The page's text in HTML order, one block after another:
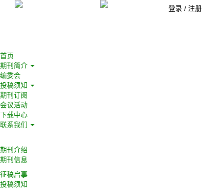
登录 / 注册
首页
期刊简介
编委会
投稿须知
期刊订阅
会议活动
下载中心
联系我们
期刊介绍
期刊信息
征稿启事
投稿须知